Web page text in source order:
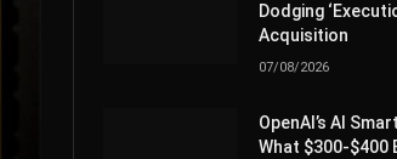
Dodging
Acquisition
07/08/2026
OpenAI’s AI
What $300-$400